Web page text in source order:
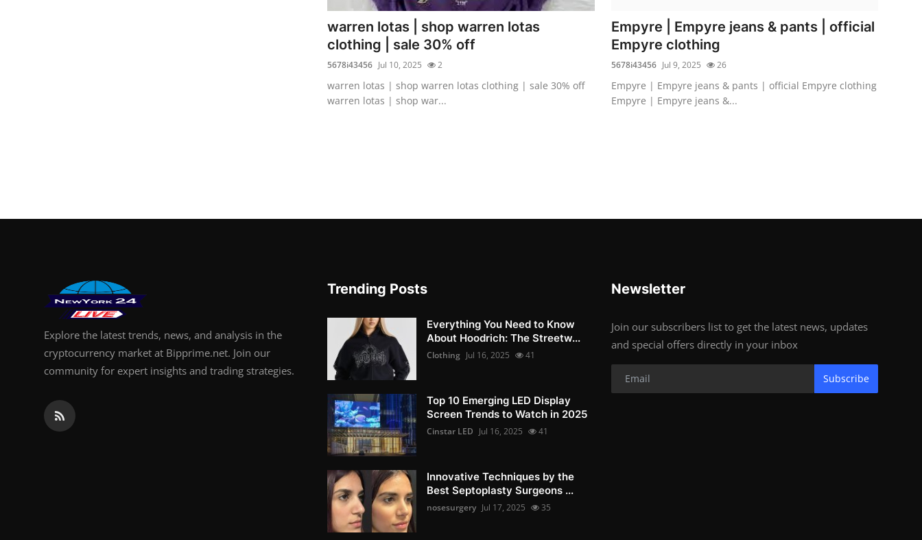
warren lotas | shop warren lotas
clothing | sale 30% off
5678i43456 Jul 10, 2025 2
warren lotas | shop warren lotas clothing | sale 30% off
warren lotas | shop war...
Empyre | Empyre jeans & pants | official
Empyre clothing
5678i43456 Jul 9, 2025 26
Empyre | Empyre jeans & pants | official Empyre clothing
Empyre | Empyre jeans &...
Explore the latest trends, news, and analysis in the
cryptocurrency market at Bipprime.net. Join our
community for expert insights and trading strategies.
Trending Posts
Everything You Need to Know
About Hoodrich: The Streetw...
Clothing Jul 16, 2025 41
Top 10 Emerging LED Display
Screen Trends to Watch in 2025
Cinstar LED Jul 16, 2025 41
Innovative Techniques by the
Best Septoplasty Surgeons ...
nosesurgery Jul 17, 2025 35
Newsletter
Join our subscribers list to get the latest news, updates
and special offers directly in your inbox
Subscribe